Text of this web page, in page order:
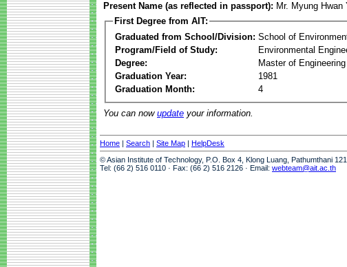
Present Name (as reflected in passport): Mr. Myung Hwan
First Degree from AIT:
Graduated from School/Division: School of
Program/Field of Study:
Environmental
Degree:
Master of Engineering
Graduation Year:
1981
Graduation Month:
4
You can now update your information.
Home | Search | Site Map | HelpDesk
© Asian Institute of Technology, P.O. Box 4, Klong Luang, Pathumthani
Tel: (66 2) 516 0110 · Fax: (66 2) 516 2126 · Email: webteam@ait.ac.th